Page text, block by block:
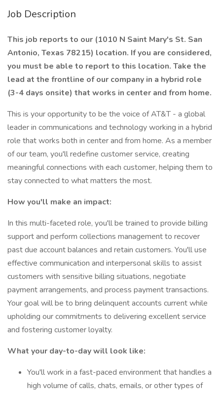
Job Description
This job reports to our (1010 N Saint Mary's St. San
Antonio, Texas 78215) location. If you are considered,
you must be able to report to this location. Take the
lead at the frontline of our company in a hybrid role
(3-4 days onsite) that works in center and from home.
This is your opportunity to be the voice of AT&T - a global
leader in communications and technology working in a hybrid
role that works both in center and from home. As a member
of our team, you'll redefine customer service, creating
meaningful connections with each customer, helping them to
stay connected to what matters the most.
How you'll make an impact:
In this multi-faceted role, you'll be trained to provide billing
support and perform collections management to recover
past due account balances and retain customers. You'll use
effective communication and interpersonal skills to assist
customers with sensitive billing situations, negotiate
payment arrangements, and process payment transactions.
Your goal will be to bring delinquent accounts current while
upholding our commitments to delivering excellent service
and fostering customer loyalty.
What your day-to-day will look like:
You'll work in a fast-paced environment that handles a
high volume of calls, chats, emails, or other types of